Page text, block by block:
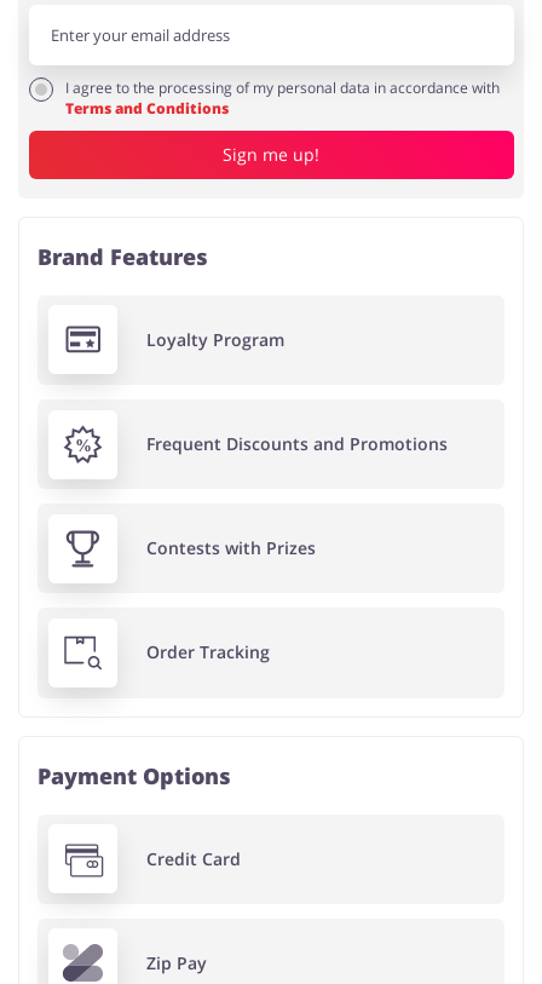
I agree to the processing of my personal data in accordance with
Terms and Conditions
Sign me up!
Brand Features
Loyalty Program
Frequent Discounts and Promotions
Contests with Prizes
Order Tracking
Payment Options
Credit Card
Zip Pay